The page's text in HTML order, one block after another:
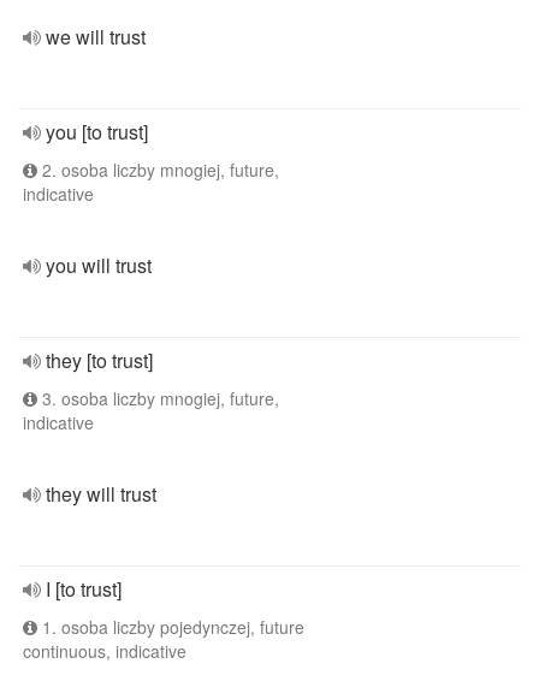
we will trust
you [to trust]
2. osoba liczby mnogiej, future,
indicative
you will trust
they [to trust]
3. osoba liczby mnogiej, future,
indicative
they will trust
I [to trust]
1. osoba liczby pojedynczej, future
continuous, indicative